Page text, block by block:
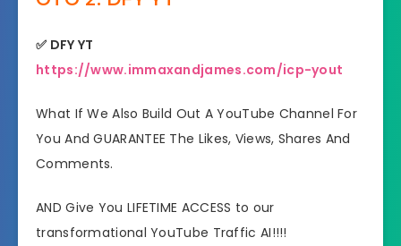
✅ DFY YT
https://www.immaxandjames.com/icp-yout
What If We Also Build Out A YouTube Channel For
You And GUARANTEE The Likes, Views, Shares And
Comments.
AND Give You LIFETIME ACCESS to our
transformational YouTube Traffic AI!!!!